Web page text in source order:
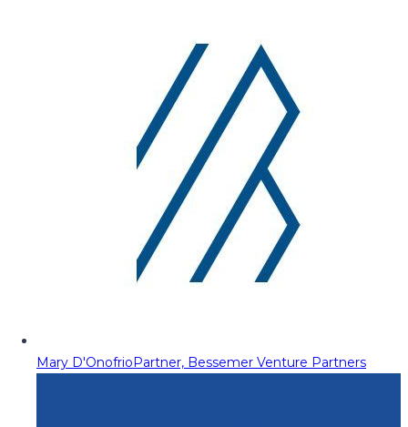
Mary D'OnofrioPartner, Bessemer Venture Partners